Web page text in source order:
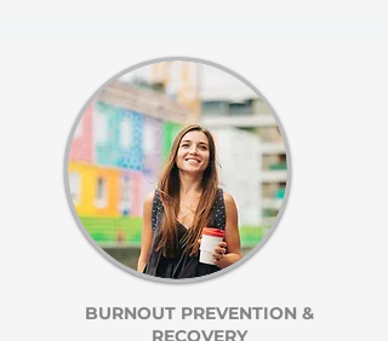
first. Your devotion is admirable and
deeply meaningful but even the most
beautiful acts of love can gradually drain
your energy, leaving little space for your
own goals, interests, and fulfillment.
Prioritizing your well-being is not selfish.
It is essential.
When you care for your own health and
engage in activities that nourish you, you
become stronger and more present for
BURNOUT PREVENTION &
RECOVERY